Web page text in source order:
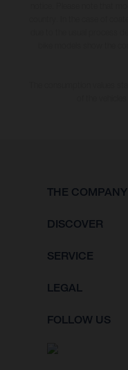
THE COMPANY
DISCOVER
SERVICE
LEGAL
FOLLOW US